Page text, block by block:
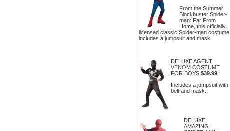
From the Summer
Blockbuster Spider-
man: Far From
Home, this officially
licensed classic Spider-man costume
includes a jumpsuit and mask.
DELUXE AGENT
VENOM COSTUME
FOR BOYS $39.99
Includes a jumpsuit with
belt and mask.
DELUXE
AMAZING